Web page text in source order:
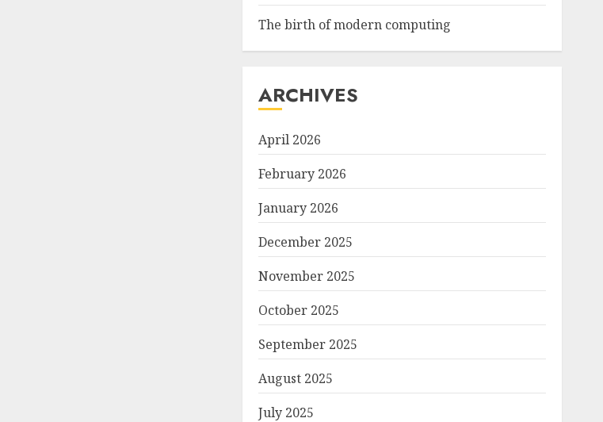
The birth of modern computing
ARCHIVES
April 2026
February 2026
January 2026
December 2025
November 2025
October 2025
September 2025
August 2025
July 2025